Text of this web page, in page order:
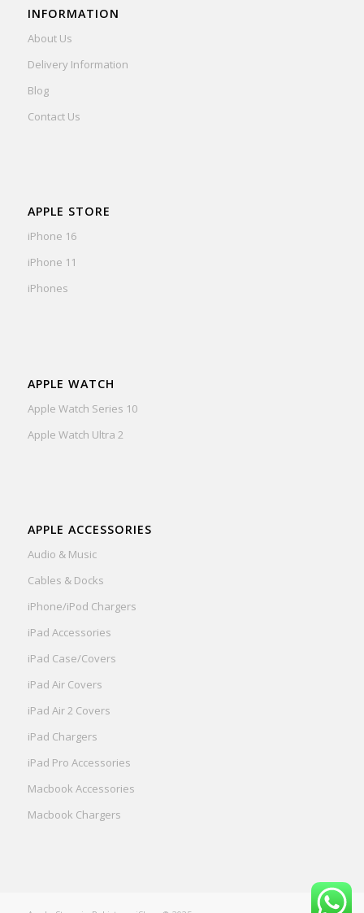
INFORMATION
About Us
Delivery Information
Blog
Contact Us
APPLE STORE
iPhone 16
iPhone 11
iPhones
APPLE WATCH
Apple Watch Series 10
Apple Watch Ultra 2
APPLE ACCESSORIES
Audio & Music
Cables & Docks
iPhone/iPod Chargers
iPad Accessories
iPad Case/Covers
iPad Air Covers
iPad Air 2 Covers
iPad Chargers
iPad Pro Accessories
Macbook Accessories
Macbook Chargers